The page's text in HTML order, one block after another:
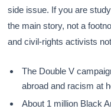
side issue. If you are
the main story, not a
and civil-rights activists
The Double V
abroad and racism at
About 1 million Black